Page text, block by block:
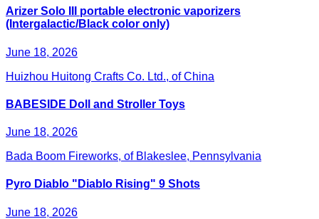
Arizer Solo III portable electronic vaporizers
(Intergalactic/Black color only)
June 18, 2026
Huizhou Huitong Crafts Co. Ltd., of China
BABESIDE Doll and Stroller Toys
June 18, 2026
Bada Boom Fireworks, of Blakeslee, Pennsylvania
Pyro Diablo "Diablo Rising" 9 Shots
June 18, 2026